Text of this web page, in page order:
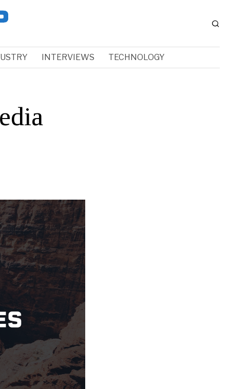
INTERVIEWS TECHNOLOGY